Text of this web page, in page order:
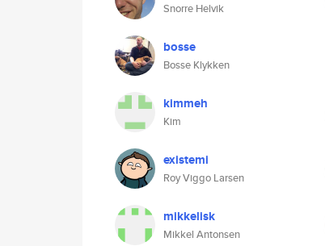
Snorre Helvik
bosse
Bosse Klykken
kimmeh
Kim
existemi
Roy Viggo Larsen
mikkelisk
Mikkel Antonsen